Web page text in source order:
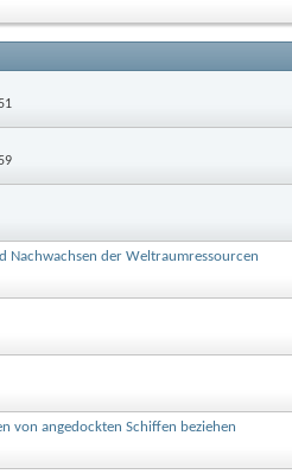
Nachwachsen der Weltraumressourcen
von angedockten Schiffen beziehen